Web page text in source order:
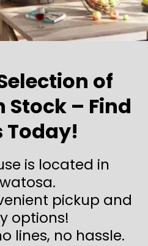
of
Stock – Find
Today!
is located in
pickup and
options!
lines, no hassle.